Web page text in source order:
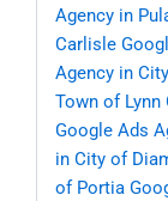
Agency in
Carlisle
Agency in
Town of Lynn
Google Ads
in City of
of Portia